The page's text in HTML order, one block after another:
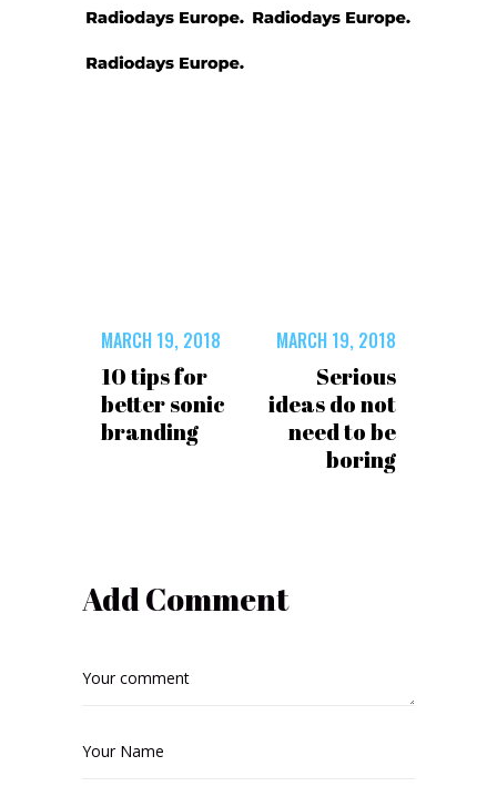
MARCH 19, 2018
10 tips for
better sonic
branding
MARCH 19, 2018
Serious
ideas do not
need to be
boring
Add Comment